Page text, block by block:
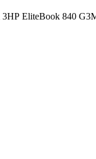
3HP EliteBook 840 G3